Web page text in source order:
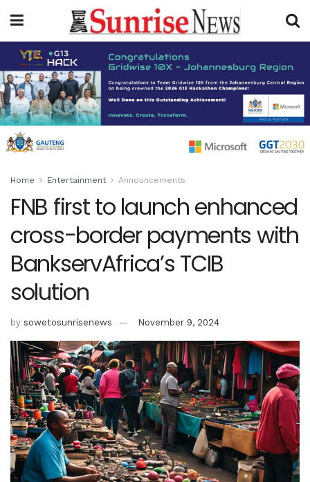
Home Entertainment Announcements
FNB first to launch enhanced
cross-border payments with
BankservAfrica’s TCIB
solution
by sowetosunrisenews November 9, 2024